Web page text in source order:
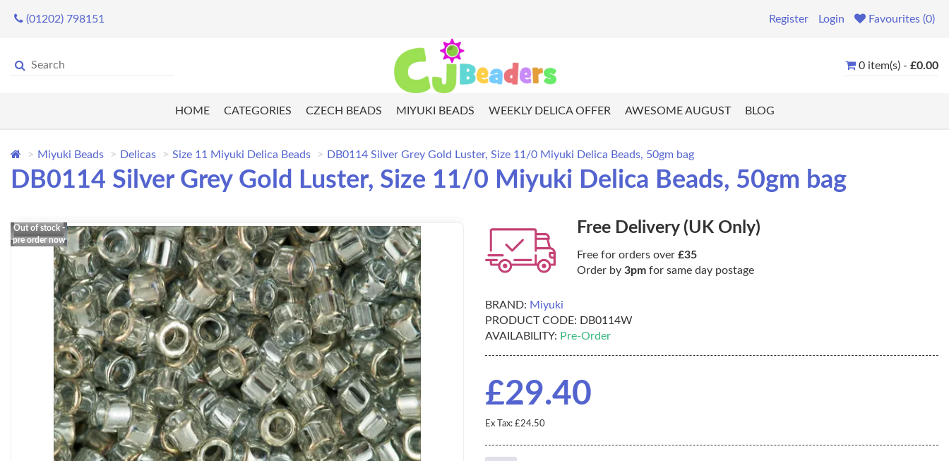
(01202) 798151 Register Login Favourites (0)
0 item(s) - £0.00
HOME CATEGORIES CZECH BEADS MIYUKI BEADS WEEKLY DELICA OFFER AWESOME AUGUST BLOG
Miyuki Beads Delicas Size 11 Miyuki Delica Beads DB0114 Silver Grey Gold Luster, Size 11/0 Miyuki Delica Beads, 50gm bag
DB0114 Silver Grey Gold Luster, Size 11/0 Miyuki Delica Beads, 50gm bag
Out of stock -
pre order now
Free Delivery (UK Only)
Free for orders over £35
Order by 3pm for same day postage
BRAND: Miyuki
PRODUCT CODE: DB0114W
AVAILABILITY: Pre-Order
£29.40
Ex Tax: £24.50